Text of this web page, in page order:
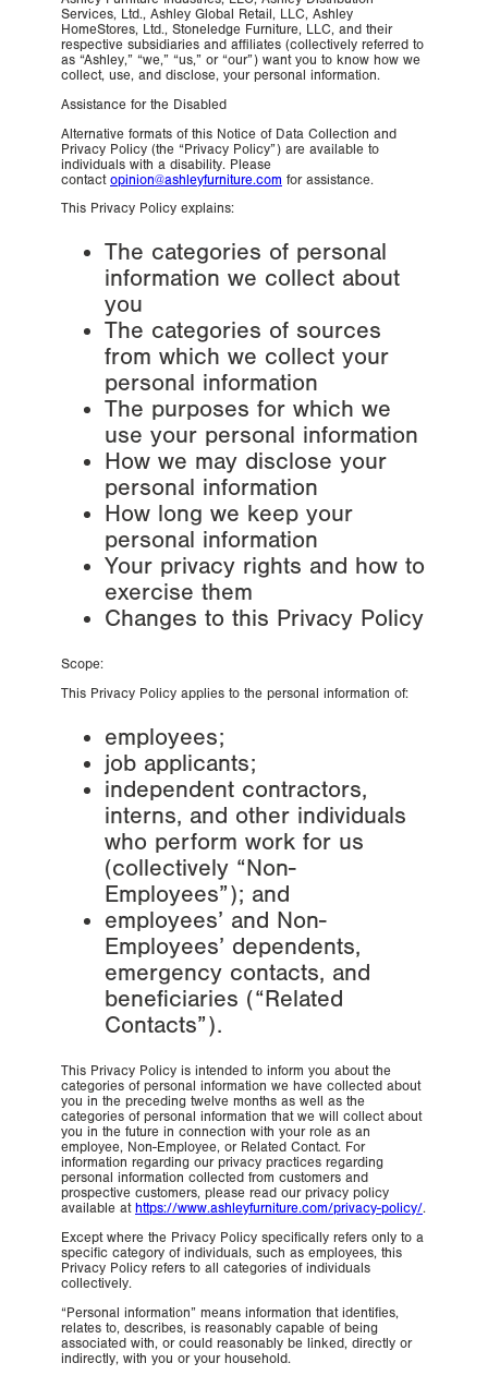
Services, Ltd., Ashley Global Retail, LLC, Ashley
HomeStores, Ltd., Stoneledge Furniture, LLC, and their
respective subsidiaries and affiliates (collectively referred to
as “Ashley,” “we,” “us,” or “our”) want you to know how we
collect, use, and disclose, your personal information.
Assistance for the Disabled
Alternative formats of this Notice of Data Collection and
Privacy Policy (the “Privacy Policy”) are available to
individuals with a disability. Please
contact opinion@ashleyfurniture.com for assistance.
This Privacy Policy explains:
The categories of personal
information we collect about
you
The categories of sources
from which we collect your
personal information
The purposes for which we
use your personal information
How we may disclose your
personal information
How long we keep your
personal information
Your privacy rights and how to
exercise them
Changes to this Privacy Policy
Scope:
This Privacy Policy applies to the personal information of:
employees;
job applicants;
independent contractors,
interns, and other individuals
who perform work for us
(collectively “Non-
Employees”); and
employees’ and Non-
Employees’ dependents,
emergency contacts, and
beneficiaries (“Related
Contacts”).
This Privacy Policy is intended to inform you about the
categories of personal information we have collected about
you in the preceding twelve months as well as the
categories of personal information that we will collect about
you in the future in connection with your role as an
employee, Non-Employee, or Related Contact. For
information regarding our privacy practices regarding
personal information collected from customers and
prospective customers, please read our privacy policy
available at https://www.ashleyfurniture.com/privacy-policy/.
Except where the Privacy Policy specifically refers only to a
specific category of individuals, such as employees, this
Privacy Policy refers to all categories of individuals
collectively.
“Personal information” means information that identifies,
relates to, describes, is reasonably capable of being
associated with, or could reasonably be linked, directly or
indirectly, with you or your household.